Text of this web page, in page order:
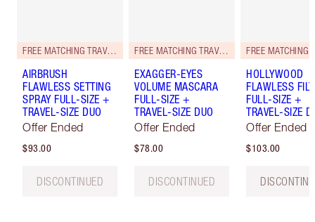
FREE MATCHING TRAVEL-SIZE!
AIRBRUSH
FLAWLESS SETTING
SPRAY FULL-SIZE +
TRAVEL-SIZE DUO
Offer Ended
$93.00
DISCONTINUED
FREE MATCHING TRAVEL-SIZE!
EXAGGER-EYES
VOLUME MASCARA
FULL-SIZE +
TRAVEL-SIZE DUO
Offer Ended
$78.00
DISCONTINUED
HOLLYWOOD
FLAWLESS
FULL-SIZE +
TRAVEL-SIZE
Offer Ended
$103.00